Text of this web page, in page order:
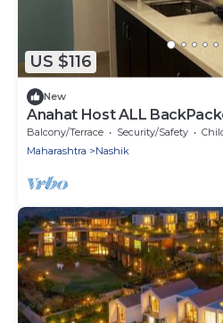
US $116
New
Anahat Host ALL
Max 6 Pax
Balcony/Terrace Security/Safety
Maharashtra
Nashik